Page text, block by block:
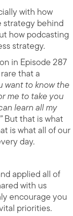
with how
strategy behind
how podcasting
strategy.
in Episode 287
that a
want to know the
me to take you
learn all my
But that is what
is what all of our
day.
applied all of
with us
encourage you
priorities.